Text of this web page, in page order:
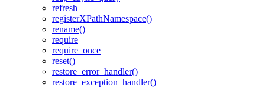
refresh
registerXPathNamespace()
rename()
require
require_once
reset()
restore_error_handler()
restore_exception_handler()